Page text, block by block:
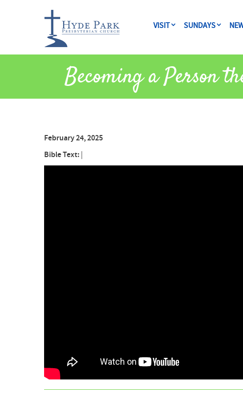
VISIT SUNDAYS
Becoming a Person
February 24, 2025
Bible Text: